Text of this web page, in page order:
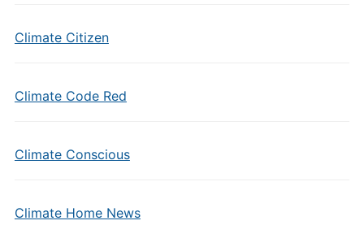
Climate Citizen
Climate Code Red
Climate Conscious
Climate Home News